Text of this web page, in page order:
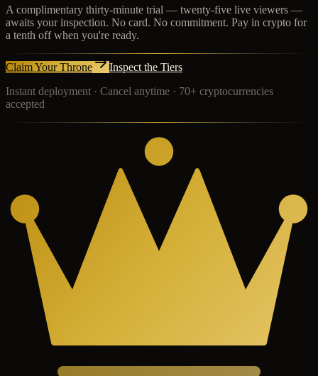
A complimentary thirty-minute trial — twenty-five live viewers —
awaits your inspection. No card. No commitment. Pay in crypto for
a tenth off when you're ready.
Claim Your Throne
Inspect the Tiers
Instant deployment · Cancel anytime · 70+ cryptocurrencies
accepted